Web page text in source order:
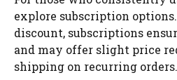
explore subscription
discount, subscriptions
and may offer slight price
shipping on recurring orders.